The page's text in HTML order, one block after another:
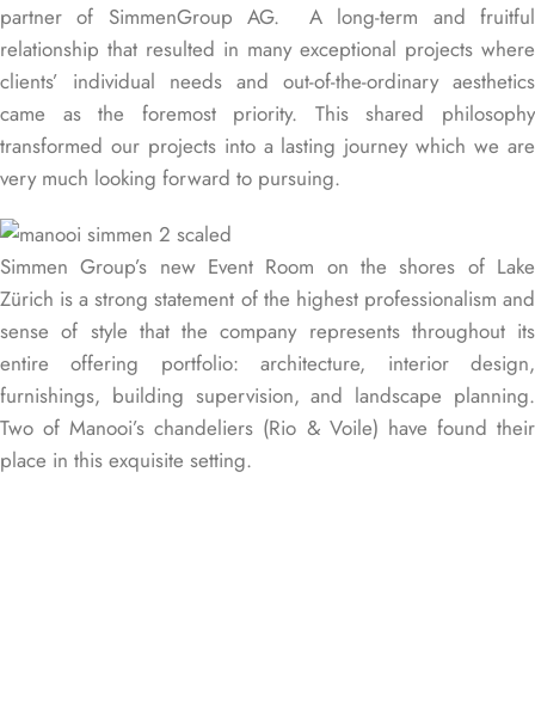
partner of SimmenGroup AG. A long-term and fruitful
relationship that resulted in many exceptional projects where
clients’ individual needs and out-of-the-ordinary aesthetics
came as the foremost priority. This shared philosophy
transformed our projects into a lasting journey which we are
very much looking forward to pursuing.
Simmen Group’s new Event Room on the shores of Lake
Zürich is a strong statement of the highest professionalism and
sense of style that the company represents throughout its
entire offering portfolio: architecture, interior design,
furnishings, building supervision, and landscape planning.
Two of Manooi’s chandeliers (Rio & Voile) have found their
place in this exquisite setting.